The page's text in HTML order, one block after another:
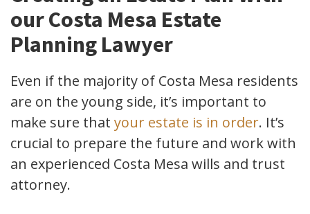
our Costa Mesa Estate
Planning Lawyer
Even if the majority of Costa Mesa residents
are on the young side, it’s important to
make sure that your estate is in order. It’s
crucial to prepare the future and work with
an experienced Costa Mesa wills and trust
attorney.